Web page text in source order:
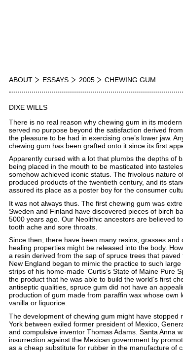
ABOUT ESSAYS 2005 CHEWING GUM
DIXE WILLS
There is no real reason why chewing gum in its
served no purpose beyond the satisfaction derived
the pleasure to be had in exercising one’s lower jaw.
chewing gum has been grafted onto it since its first
Apparently cursed with a lot that plumbs the depths of
being placed in the mouth to be masticated into
somehow achieved iconic status. The frivolous nature
produced products of the twentieth century, and its
assured its place as a poster boy for the consumer
It was not always thus. The first chewing gum was
Sweden and Finland have discovered pieces of birch
5000 years ago. Our Neolithic ancestors are believed
tooth ache and sore throats.
Since then, there have been many resins, grasses
healing properties might be released into the body.
a resin derived from the sap of spruce trees that
New England began to mimic the practice to such
strips of his home-made ‘Curtis’s State of Maine Pure
the product that he was able to build the world’s first
antiseptic qualities, spruce gum did not have an
production of gum made from paraffin wax whose
vanilla or liquorice.
The development of chewing gum might have
York between exiled former president of Mexico,
and compulsive inventor Thomas Adams. Santa Anna
insurrection against the Mexican government by
as a cheap substitute for rubber in the manufacture of